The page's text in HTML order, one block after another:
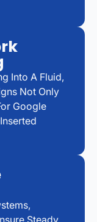
Into A Fluid,
Not Only
Google